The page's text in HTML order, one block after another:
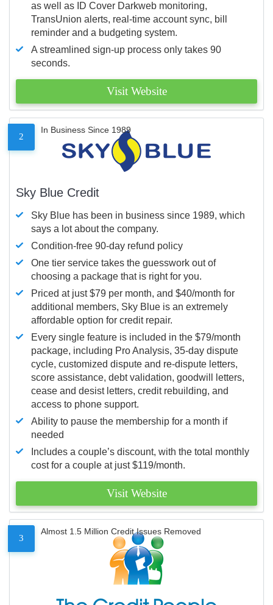
as well as ID Cover Darkweb monitoring,
TransUnion alerts, real-time account sync, bill
reminder and a budgeting system.
A streamlined sign-up process only takes 90
seconds.
Visit Website
2
In Business Since 1989
Sky Blue Credit
Sky Blue has been in business since 1989, which
says a lot about the company.
Condition-free 90-day refund policy
One tier service takes the guesswork out of
choosing a package that is right for you.
Priced at just $79 per month, and $40/month for
additional members, Sky Blue is an extremely
affordable option for credit repair.
Every single feature is included in the $79/month
package, including Pro Analysis, 35-day dispute
cycle, customized dispute and re-dispute letters,
score assistance, debt validation, goodwill letters,
cease and desist letters, credit rebuilding, and
access to phone support.
Ability to pause the membership for a month if
needed
Includes a couple’s discount, with the total monthly
cost for a couple at just $119/month.
Visit Website
3
Almost 1.5 Million Credit Issues Removed